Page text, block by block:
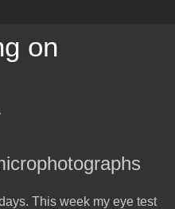
on
This week my eye test